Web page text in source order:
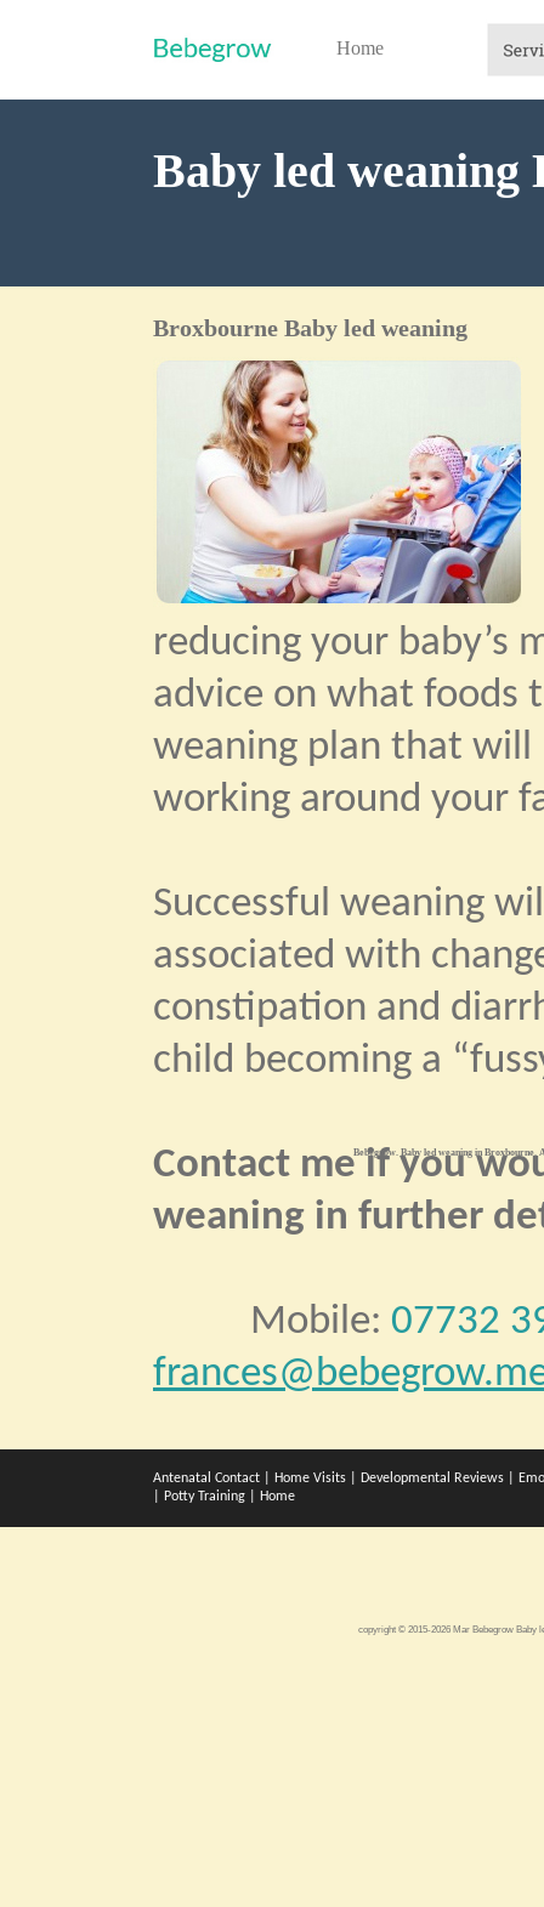
Bebegrow. Baby led weaning in
Home
Baby led weaning
Broxbourne Baby led weaning
reducing your baby’s
advice on what foods
weaning plan that
working around your
Successful weaning
associated with
constipation and
child becoming a
Contact me if you
weaning in further
Mobile: 07732
Antenatal Contact Home Visits Developmental Reviews
Potty Training Home
copyright © 2015-2026 Mar Bebegrow Baby